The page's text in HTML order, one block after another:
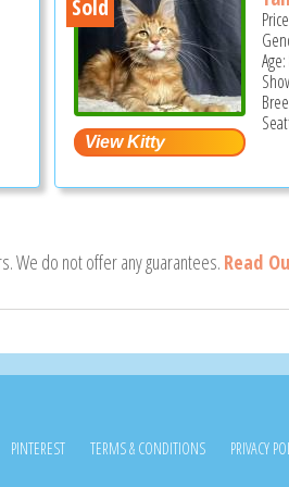
Sold
We do not offer any guarantees. Read
PINTEREST TERMS & CONDITIONS PRIVACY